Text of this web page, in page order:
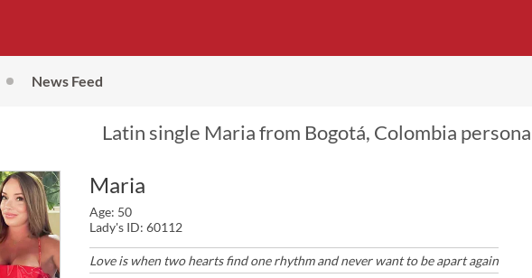
News Feed
Latin single Maria from Bogotá, Colombia
Maria
Age: 50
Lady's ID: 60112
Love is when two hearts find one rhythm and never want to be apart again